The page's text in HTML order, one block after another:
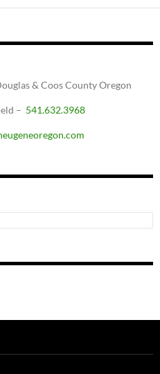
& Coos County Oregon
– 541.632.3968